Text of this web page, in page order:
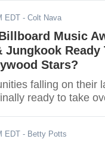
EDT - Colt Nava
Music
Jungkook Ready
Stars?
falling on their
ready to take
EDT - Betty Potts